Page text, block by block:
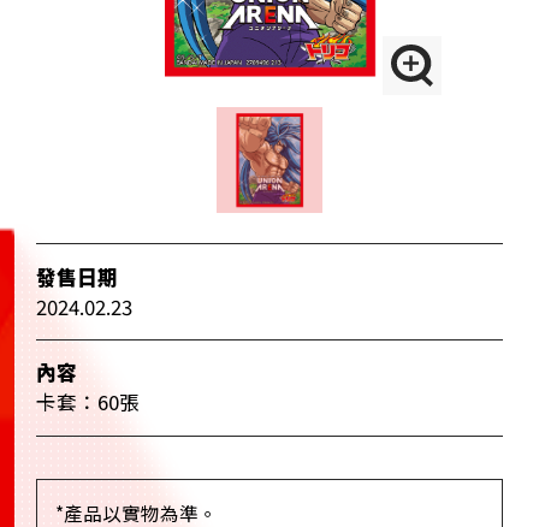
發售日期
2024.02.23
內容
卡套：60張
*產品以實物為準。